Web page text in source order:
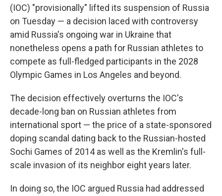
(IOC) "provisionally" lifted its suspension of Russia
on Tuesday — a decision laced with controversy
amid Russia's ongoing war in Ukraine that
nonetheless opens a path for Russian athletes to
compete as full-fledged participants in the 2028
Olympic Games in Los Angeles and beyond.
The decision effectively overturns the IOC's
decade-long ban on Russian athletes from
international sport — the price of a state-sponsored
doping scandal dating back to the Russian-hosted
Sochi Games of 2014 as well as the Kremlin's full-
scale invasion of its neighbor eight years later.
In doing so, the IOC argued Russia had addressed